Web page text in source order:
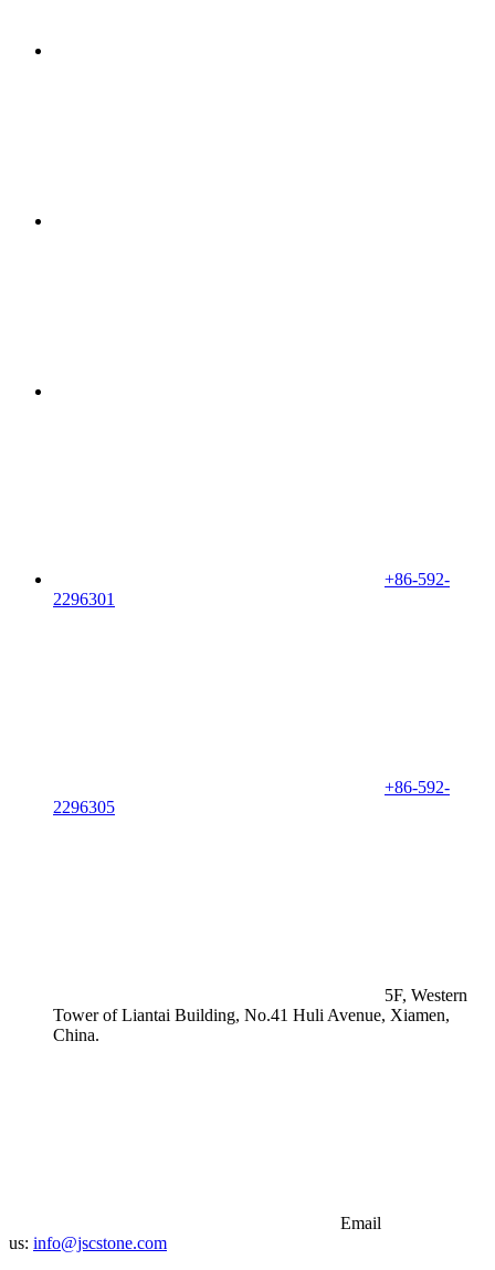
+86-592-
2296301
+86-592-
2296305
5F, Western
Tower of Liantai Building, No.41 Huli Avenue, Xiamen,
China.
Email
us: info@jscstone.com